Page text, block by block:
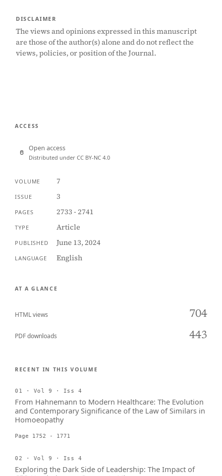
DISCLAIMER
The views and opinions expressed in this manuscript
are those of the author(s) alone and do not reflect the
views, policies, or position of the Journal.
ACCESS
Open access
Distributed under CC BY-NC 4.0
VOLUME 7
ISSUE 3
PAGES 2733 - 2741
TYPE Article
PUBLISHED June 13, 2024
LANGUAGE English
AT A GLANCE
HTML views 704
PDF downloads 443
RECENT IN THIS VOLUME
01 · Vol 9 · Iss 4
From Hahnemann to Modern Healthcare: The Evolution
and Contemporary Significance of the Law of Similars in
Homoeopathy
Page 1752 - 1771
02 · Vol 9 · Iss 4
Exploring the Dark Side of Leadership: The Impact of